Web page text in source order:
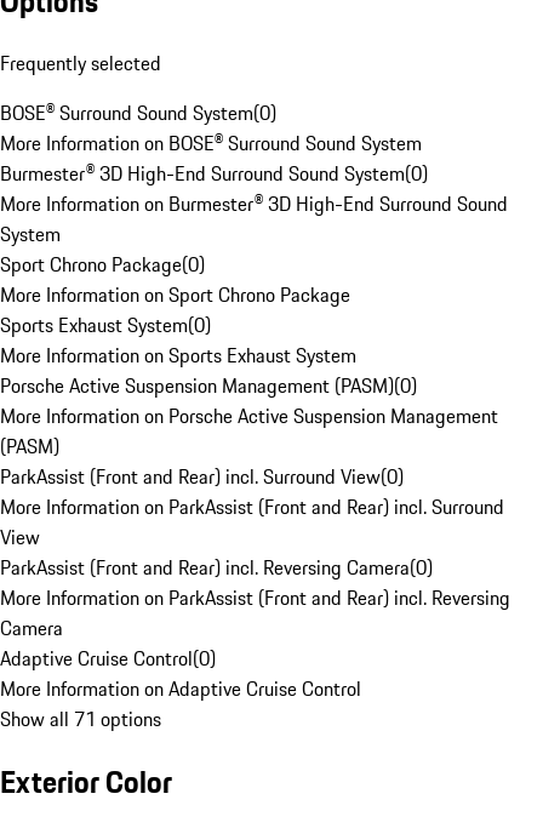
Frequently selected
BOSE® Surround Sound System(0)
More Information on BOSE® Surround Sound System
Burmester® 3D High-End Surround Sound System(0)
More Information on Burmester® 3D High-End Surround Sound
System
Sport Chrono Package(0)
More Information on Sport Chrono Package
Sports Exhaust System(0)
More Information on Sports Exhaust System
Porsche Active Suspension Management (PASM)(0)
More Information on Porsche Active Suspension Management
(PASM)
ParkAssist (Front and Rear) incl. Surround View(0)
More Information on ParkAssist (Front and Rear) incl. Surround
View
ParkAssist (Front and Rear) incl. Reversing Camera(0)
More Information on ParkAssist (Front and Rear) incl. Reversing
Camera
Adaptive Cruise Control(0)
More Information on Adaptive Cruise Control
Show all 71 options
Exterior Color